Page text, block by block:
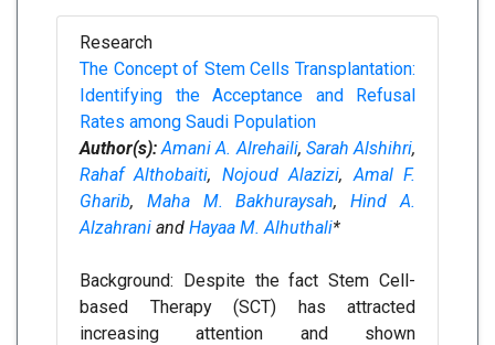
Research
The Concept of Stem Cells Transplantation:
Identifying the Acceptance and Refusal
Rates among Saudi Population
Author(s): Amani A. Alrehaili, Sarah Alshihri,
Rahaf Althobaiti, Nojoud Alazizi,Amal F.
Gharib, Maha M. Bakhuraysah,Hind A.
Alzahrani and Hayaa M. Alhuthali*
Background: Despite the fact Stem Cell-
based Therapy (SCT) has attracted
increasing attention and shown